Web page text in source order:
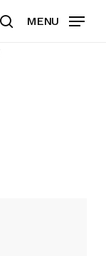
search
MENU